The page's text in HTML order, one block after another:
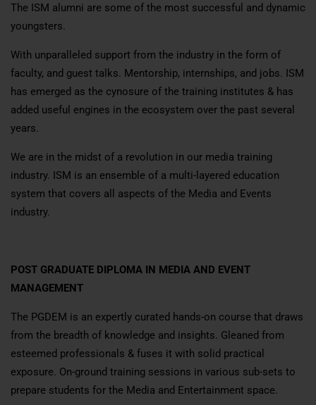
The ISM alumni are some of the most successful and dynamic
youngsters.
With unparalleled support from the industry in the form of
faculty, and guest talks. Mentorship, internships, and jobs. ISM
has emerged as the cynosure of the training institutes & has
added useful engines in the ecosystem over the past several
years.
We are in the midst of a revolution in our media training
industry. ISM is an ensemble of a multi-layered education
system that covers all aspects of the Media and Events
industry.
POST GRADUATE DIPLOMA IN MEDIA AND EVENT
MANAGEMENT
The PGDEM is an expertly curated hands-on course that draws
from the breadth of knowledge and insights. Gleaned from
esteemed professionals & fuses it with solid practical
exposure. On-ground training sessions in various sub-sets to
prepare students for the Media and Entertainment space.